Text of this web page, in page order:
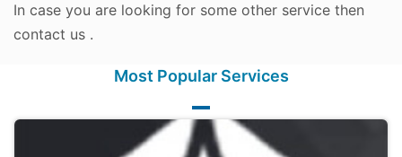
In case you are looking for some other service then
contact us .
Most Popular Services